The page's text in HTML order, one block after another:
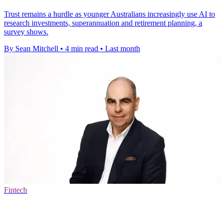
Trust remains a hurdle as younger Australians increasingly use AI to
research investments, superannuation and retirement planning, a
survey shows.
By Sean Mitchell • 4 min read • Last month
Fintech